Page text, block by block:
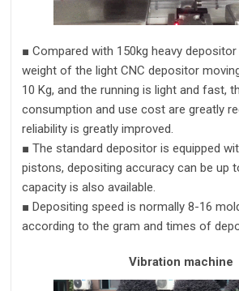
■ Compared with 150kg heavy
weight of the light CNC depositor
10 Kg, and the running is light and fast,
consumption and use cost are greatly
reliability is greatly improved.
■ The standard depositor is equipped
pistons, depositing accuracy can be up
capacity is also available.
■ Depositing speed is normally 8-16
according to the gram and times of
Vibration machine